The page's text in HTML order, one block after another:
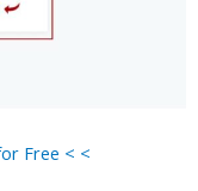
Free < <